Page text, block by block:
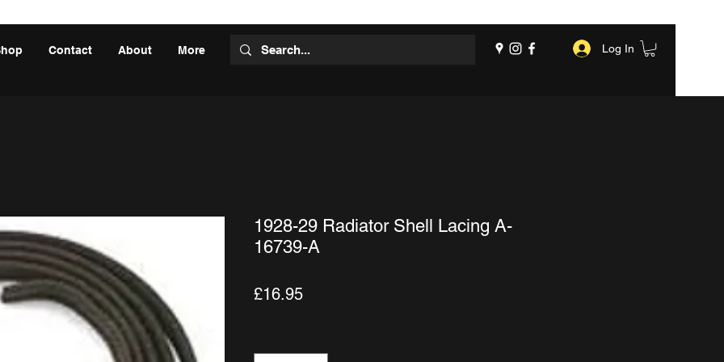
Contact About More Log In
1928-29 Radiator Shell Lacing A-
16739-A
£16.95Price